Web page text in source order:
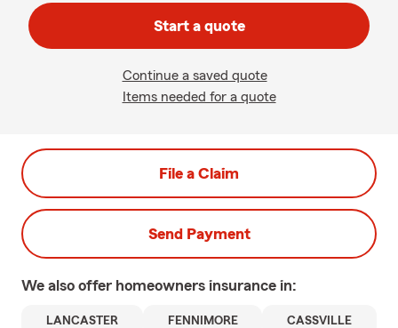
Start a quote
Continue a saved quote
Items needed for a quote
File a Claim
Send Payment
We also offer homeowners insurance in:
LANCASTER FENNIMORE CASSVILLE